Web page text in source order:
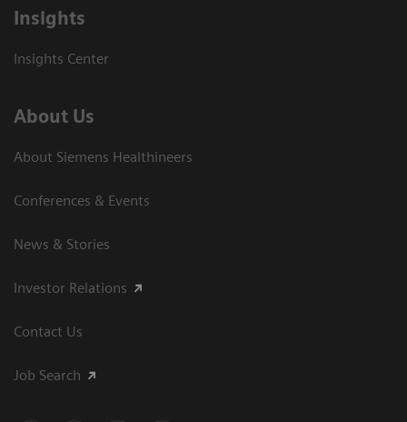
Insights
Insights Center
About Us
About Siemens Healthineers
Conferences & Events
News & Stories
Investor Relations
Contact Us
Job Search